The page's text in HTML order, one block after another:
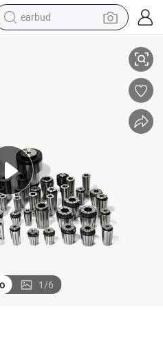
earbud
human hair wig
tote bag
1/6